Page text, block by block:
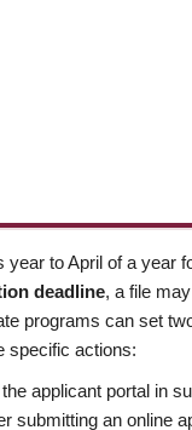
to April of a year
deadline, a file
programs can set
specific actions:
applicant portal in
submitting an online